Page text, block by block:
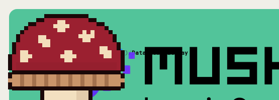
Home/ Mushrooms(MCP) /DataBlow Gateway